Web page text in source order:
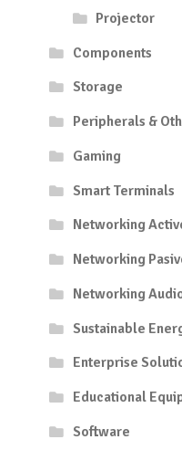
Projector
Components
Storage
Peripherals &
Gaming
Smart Terminals
Networking
Networking
Networking
Sustainable
Enterprise
Educational
Software